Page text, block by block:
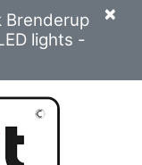
×
Brenderup
lights -